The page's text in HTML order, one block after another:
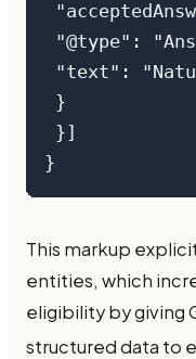
"@type":
"text":
}
}]
}
This markup
entities, which
eligibility by giving
structured data to